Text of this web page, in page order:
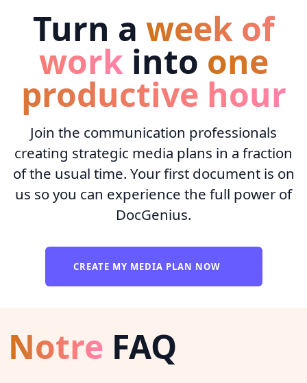
Turn a week of
workinto one
productive hour
Join the communication professionals
creating strategic media plans in a fraction
of the usual time. Your first document is on
us so you can experience the full power of
DocGenius.
CREATE MY MEDIA PLAN NOW
Notre FAQ